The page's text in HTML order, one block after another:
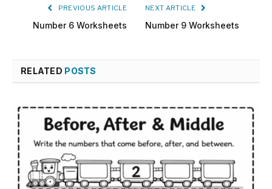
PREVIOUS ARTICLE
Number 6 Worksheets
NEXT ARTICLE
Number 9 Worksheets
RELATED POSTS